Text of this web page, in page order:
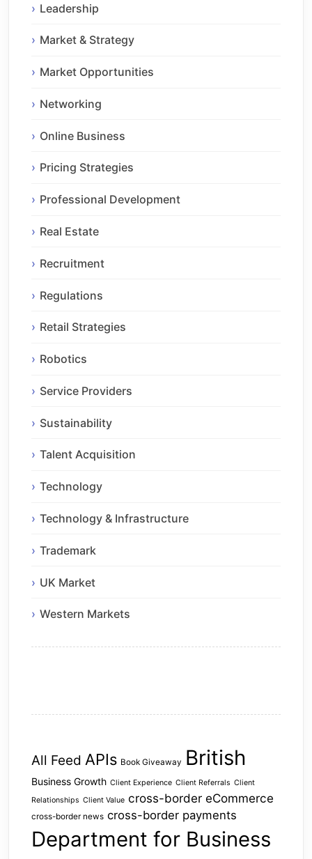
Leadership
Market & Strategy
Market Opportunities
Networking
Online Business
Pricing Strategies
Professional Development
Real Estate
Recruitment
Regulations
Retail Strategies
Robotics
Service Providers
Sustainability
Talent Acquisition
Technology
Technology & Infrastructure
Trademark
UK Market
Western Markets
All Feed APIs Book Giveaway British
Business Growth Client Experience Client Referrals Client
Relationships Client Value cross-border eCommerce
cross-border news cross-border payments
Department for Business